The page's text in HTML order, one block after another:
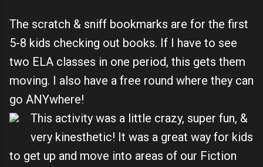
The scratch & sniff bookmarks are for the first
5-8 kids checking out books. If I have to see
two ELA classes in one period, this gets them
moving. I also have a free round where they can
go ANYwhere!
This activity was a little crazy, super fun, &
very kinesthetic! It was a great way for kids
to get up and move into areas of our Fiction